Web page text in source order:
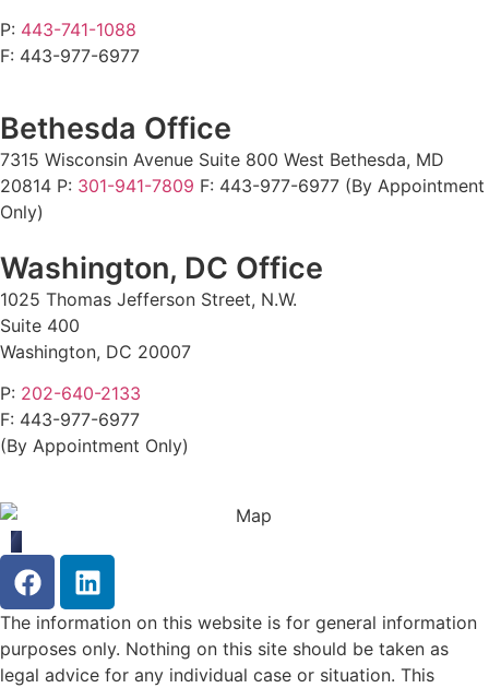
P: 443-741-1088
F: 443-977-6977
Bethesda Office
7315 Wisconsin Avenue Suite 800 West Bethesda, MD
20814 P: 301-941-7809 F: 443-977-6977 (By Appointment
Only)
Washington, DC Office
1025 Thomas Jefferson Street, N.W.
Suite 400
Washington, DC 20007
P: 202-640-2133
F: 443-977-6977
(By Appointment Only)
The information on this website is for general information
purposes only. Nothing on this site should be taken as
legal advice for any individual case or situation. This